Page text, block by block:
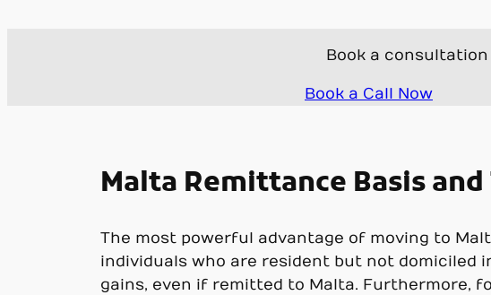
Book a
Book a Call Now
Malta Remittance Basis
The most powerful advantage of moving to
individuals who are resident but not domiciled
gains, even if remitted to Malta. Furthermore,